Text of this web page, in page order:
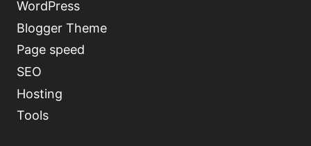
WordPress
Blogger Theme
Page speed
SEO
Hosting
Tools